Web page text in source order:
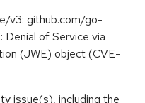
v3: github.com/go-
of Service via
(JWE) object (CVE-
issue(s), including the